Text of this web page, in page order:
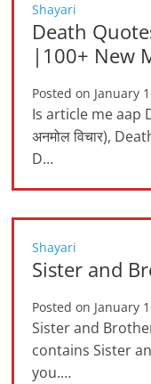
Shayari
Death
|100+ New
Posted on January
Is article me aap
अनमोल विचार),
D…
Shayari
Sister and
Posted on January
Sister and
contains Sister
you.…